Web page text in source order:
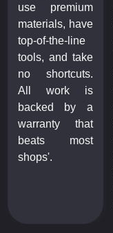
use premium
materials, have
top-of-the-line
tools, and take
no shortcuts.
All work is
backed by a
warranty that
beats most
shops'.